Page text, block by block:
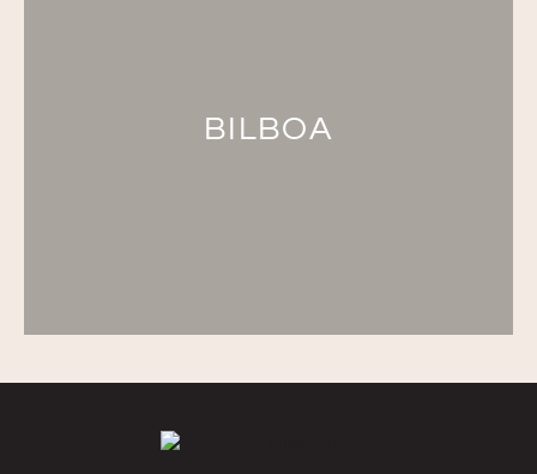
BILBOA